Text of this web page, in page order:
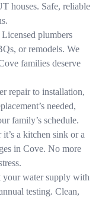
houses. Safe, reliable
Licensed plumbers
or remodels. We
families deserve
repair to installation,
needed,
family’s schedule.
it’s a kitchen sink or a
in Cove. No more
your water supply with
testing. Clean,